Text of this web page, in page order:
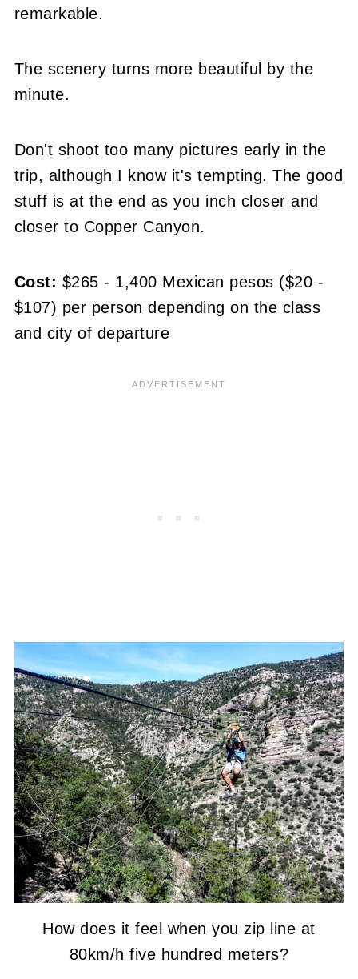
remarkable.
The scenery turns more beautiful by the
minute.
Don't shoot too many pictures early in the
trip, although I know it's tempting. The good
stuff is at the end as you inch closer and
closer to Copper Canyon.
Cost: $265 - 1,400 Mexican pesos ($20 -
$107) per person depending on the class
and city of departure
How does it feel when you zip line at
80km/h five hundred meters?